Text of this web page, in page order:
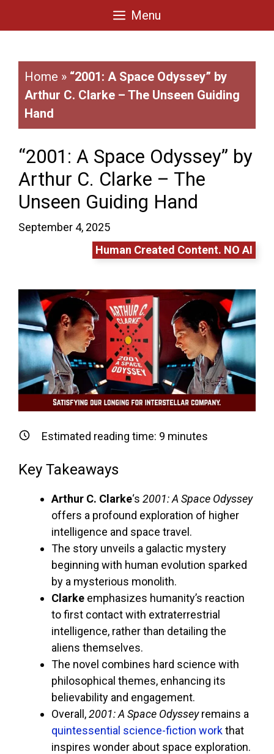
Menu
Home » “2001: A Space Odyssey” by
Arthur C. Clarke – The Unseen Guiding
Hand
“2001: A Space Odyssey” by
Arthur C. Clarke – The
Unseen Guiding Hand
September 4, 2025
Human Created Content. NO AI
Estimated reading time: 9 minutes
Key Takeaways
Arthur C. Clarke‘s 2001: A Space Odyssey
offers a profound exploration of higher
intelligence and space travel.
The story unveils a galactic mystery
beginning with human evolution sparked
by a mysterious monolith.
Clarke emphasizes humanity’s reaction
to first contact with extraterrestrial
intelligence, rather than detailing the
aliens themselves.
The novel combines hard science with
philosophical themes, enhancing its
believability and engagement.
Overall,2001: A Space Odysseyremains a
quintessential science-fiction workthat
inspires wonder about space exploration.